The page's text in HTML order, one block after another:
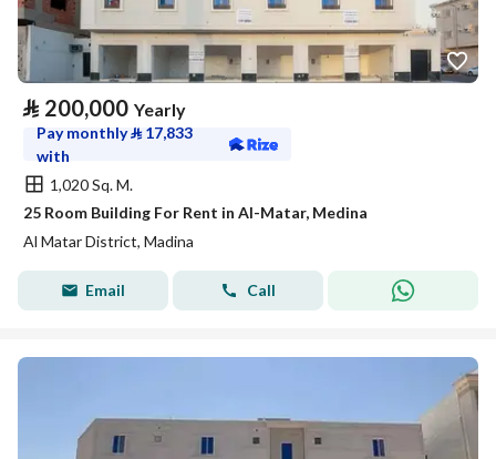
⃁ 200,000 Yearly
Pay monthly⃁ 17,833
with
1,020 Sq. M.
25 Room Building For Rent in Al-Matar, Medina
Al Matar District, Madina
Email Call